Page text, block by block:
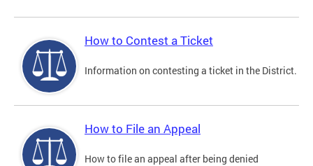
How to Contest a Ticket
Information on contesting a ticket in the District.
How to File an Appeal
How to file an appeal after being denied